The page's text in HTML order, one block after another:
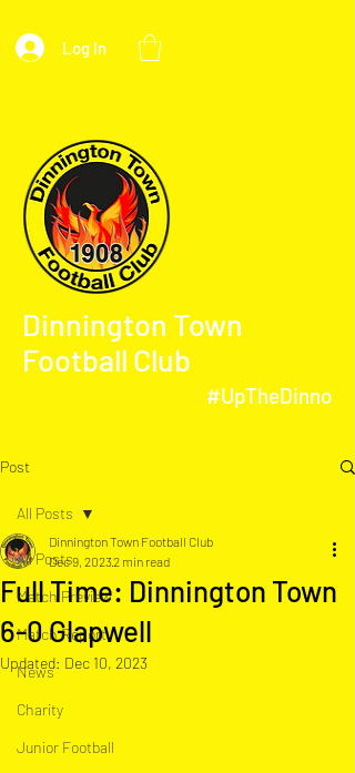
Log In
Dinnington Town
Football Club
#UpTheDinno
Post
All Posts
Match Preview
Match Report
News
Charity
Junior Football
All Posts
Full Time: Dinnington Town
6-0 Glapwell
Dinnington Town Football Club
Dec 9, 20232 min read
Updated: Dec 10, 2023